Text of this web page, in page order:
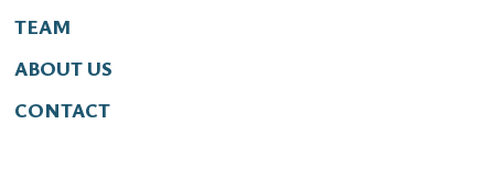
TEAM
ABOUT US
CONTACT